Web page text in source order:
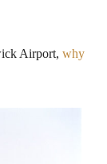
Airport, why